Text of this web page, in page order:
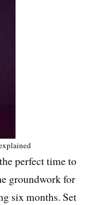
perfect time to
groundwork for
six months. Set